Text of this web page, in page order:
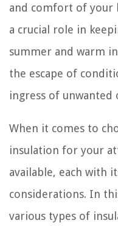
and comfort of your
a crucial role in
summer and warm
the escape of
ingress of unwanted
When it comes to
insulation for your
available, each with
considerations. In
various types of